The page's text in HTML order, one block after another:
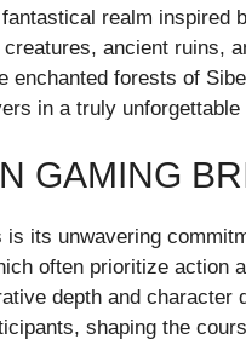
realm inspired
ancient ruins,
enchanted forests of
in a truly unforgettable
GAMING
its unwavering
often prioritize action
depth and character
shaping the